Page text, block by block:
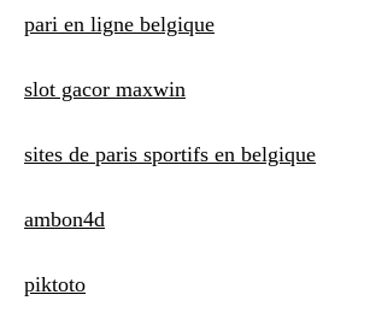
o
n
pari en ligne belgique
slot gacor maxwin
sites de paris sportifs en belgique
ambon4d
piktoto